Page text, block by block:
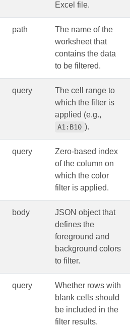
Excel file.
path
The name of the
worksheet that
contains the data
to be filtered.
query
The cell range to
which the filter is
applied (e.g.,
A1:B10 ).
query
Zero‑based index
of the column on
which the color
filter is applied.
body
JSON object that
defines the
foreground and
background colors
to filter.
query
Whether rows with
blank cells should
be included in the
filter results.